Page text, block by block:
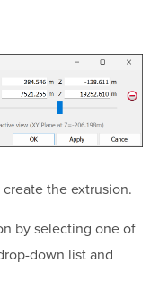
the extrusion.
by selecting one of
down list and